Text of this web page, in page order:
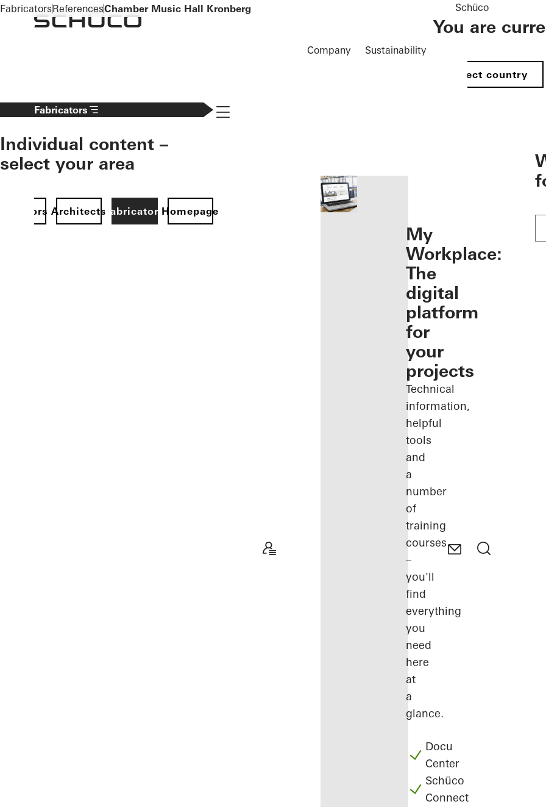
To the main content
Company Sustainability
Schüco
You are
Select country
Fabricators
Individual content –
select your area
ArchitectsFabricatorsHomepage
Navigation öffnen
My
Workplace:
The
digital
platform
for
your
projects
Technical
information,
helpful
tools
and
a
number
of
training
courses
–
you'll
find
everything
you
need
here
at
a
glance.
Docu
Center
Schüco
Connect
FabricatorsReferencesChamber Music Hall Kronberg